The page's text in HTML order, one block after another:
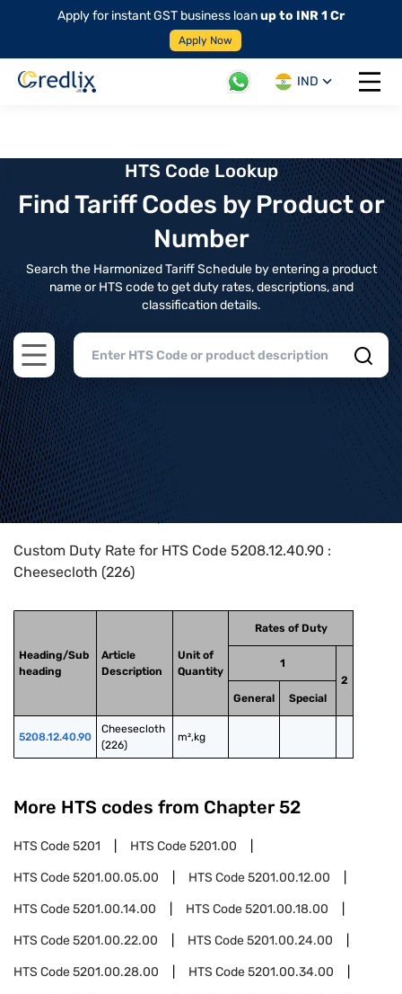
Apply for instant GST business loanup to INR 1 Cr
Apply Now
IND
Open
HTS Code Lookup
Find Tariff Codes by Product or
Number
Search the Harmonized Tariff Schedule by entering a product
name or HTS code to get duty rates, descriptions, and
classification details.
Open main menu
Home>HTS Codes> Chapter
Custom Duty Rate for HTS Code 5208.12.40.90 :
Cheesecloth (226)
Heading/Sub
heading
Article
Description
Unit of
Quantity
Rates of Duty
1
2
General
Special
5208.12.40.90
Cheesecloth
(226)
m²,kg
More HTS codes from Chapter 52
HTS Code5201 HTS Code5201.00
HTS Code5201.00.05.00 HTS Code5201.00.12.00
HTS Code5201.00.14.00 HTS Code5201.00.18.00
HTS Code5201.00.22.00 HTS Code5201.00.24.00
HTS Code5201.00.28.00 HTS Code5201.00.34.00